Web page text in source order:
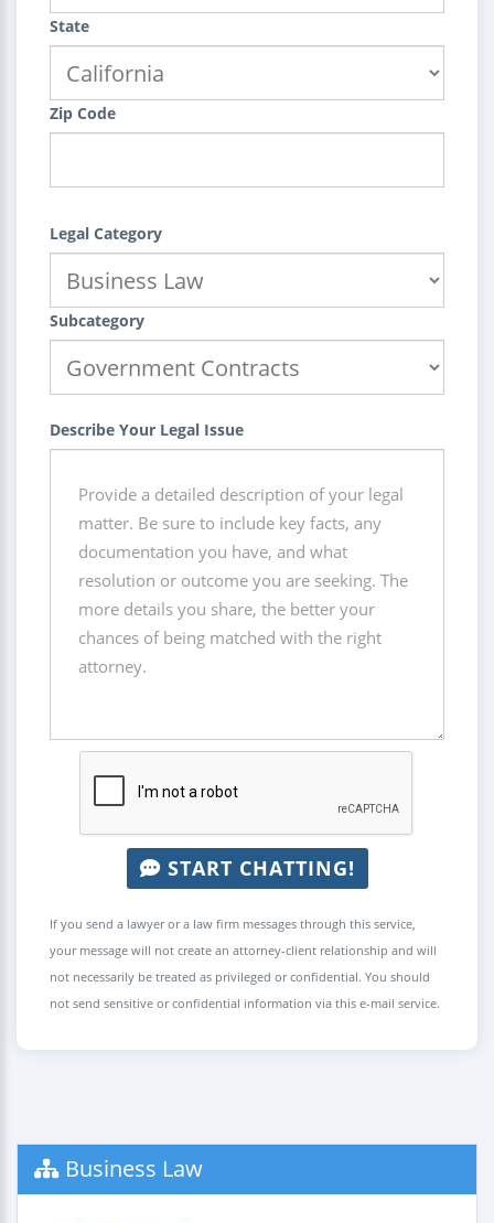
State
Zip Code
Legal Category
Subcategory
Describe Your Legal Issue
START CHATTING!
If you send a lawyer or a law firm messages through this service,
your message will not create an attorney-client relationship and will
not necessarily be treated as privileged or confidential. You should
not send sensitive or confidential information via this e-mail service.
Business Law